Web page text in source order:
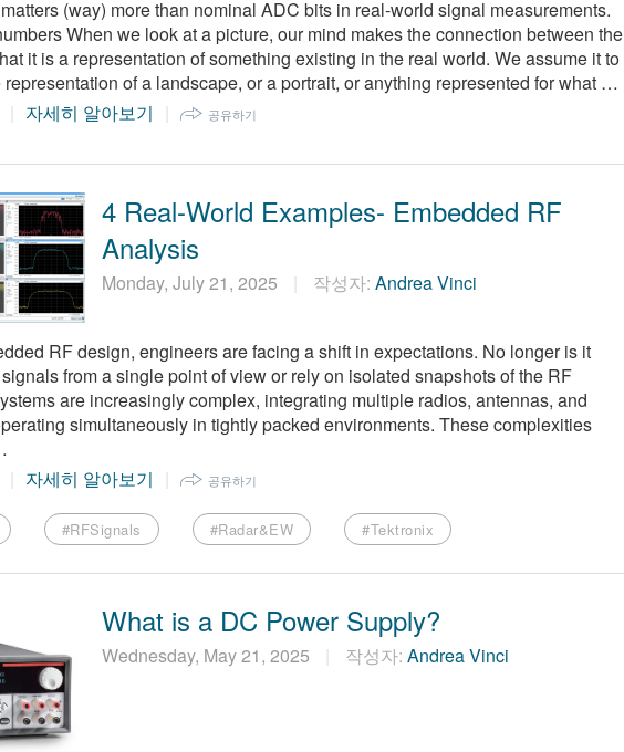
(way) more than nominal ADC bits in real-world signal measurements.
When we look at a picture, our mind makes the connection between the
it is a representation of something existing in the real world. We assume it to
of a landscape, or a portrait, or anything represented for what …
자세히 알아보기 공유하기
4 Real-World Examples- Embedded RF
Analysis
Monday, July 21, 2025 작성자: Andrea Vinci
RF design, engineers are facing a shift in expectations. No longer is it
from a single point of view or rely on isolated snapshots of the RF
are increasingly complex, integrating multiple radios, antennas, and
simultaneously in tightly packed environments. These complexities
자세히 알아보기 공유하기
#RFSignals #Radar&EW #Tektronix
What is a DC Power Supply?
Wednesday, May 21, 2025 작성자: Andrea Vinci